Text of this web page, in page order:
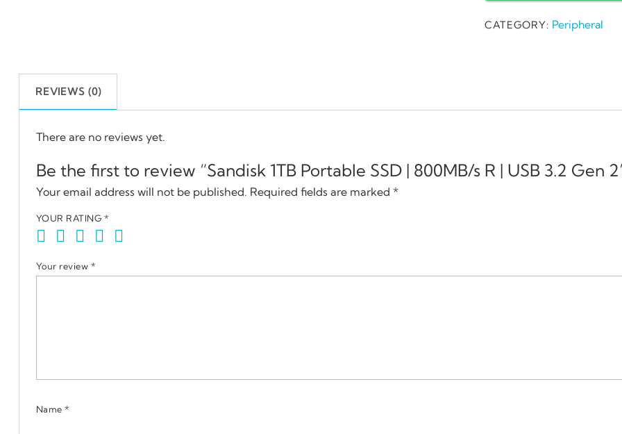
CATEGORY: Peripheral
REVIEWS (0)
There are no reviews yet.
Be the first to review “Sandisk 1TB Portable SSD | 800MB/s R | USB 3.2 Gen
Your email address will not be published. Required fields are marked *
YOUR RATING*
Your review*
Name*